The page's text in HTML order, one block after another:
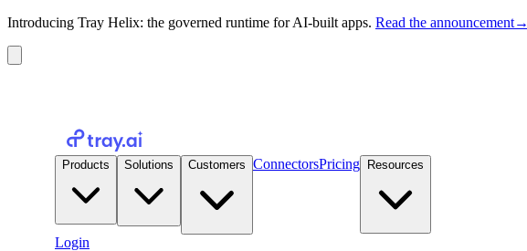
Introducing Tray Helix: the governed runtime for AI-built apps. Read the announcement→
Products Solutions Customers ConnectorsPricing Resources
Login